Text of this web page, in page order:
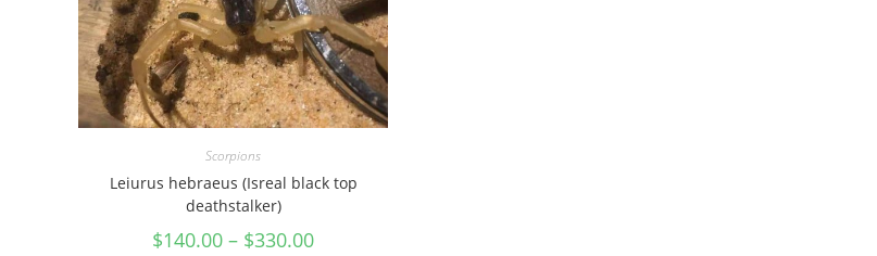
Scorpions
Leiurus hebraeus (Isreal black top
deathstalker)
$140.00 – $330.00